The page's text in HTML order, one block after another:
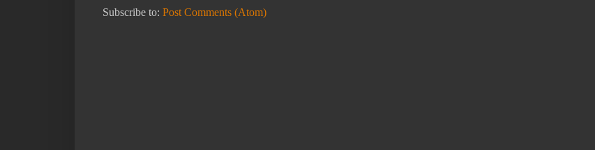
Subscribe to: Post Comments (Atom)